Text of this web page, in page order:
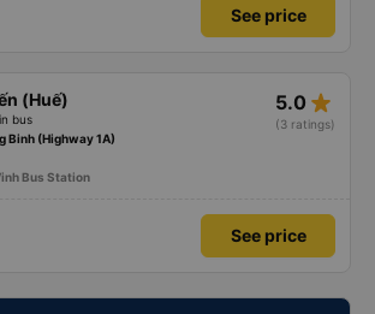
See price
(Huế)
bus
5.0 star_rate
(3 ratings)
Binh (Highway 1A)
Bus Station
See price